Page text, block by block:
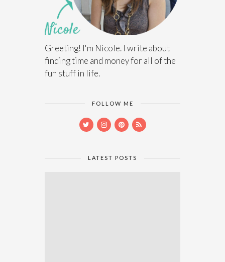
Greeting! I'm Nicole. I write about
finding time and money for all of the
fun stuff in life.
FOLLOW ME
LATEST POSTS